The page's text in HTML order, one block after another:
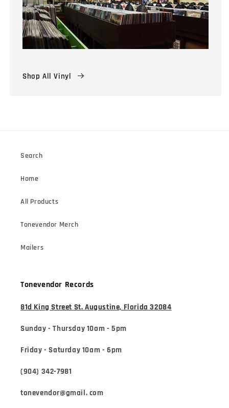
Shop All Vinyl
Search
Home
All Products
Tonevendor Merch
Mailers
Tonevendor Records
81d King Street St. Augustine, Florida 32084
Sunday - Thursday 10am - 5pm
Friday - Saturday 10am - 6pm
(904) 342-7981
tonevendor@gmail. com